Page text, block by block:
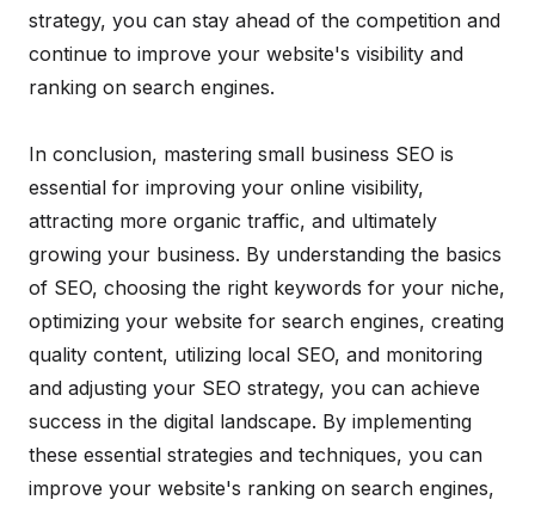
strategy, you can stay ahead of the competition and
continue to improve your website's visibility and
ranking on search engines.
In conclusion, mastering small business SEO is
essential for improving your online visibility,
attracting more organic traffic, and ultimately
growing your business. By understanding the basics
of SEO, choosing the right keywords for your niche,
optimizing your website for search engines, creating
quality content, utilizing local SEO, and monitoring
and adjusting your SEO strategy, you can achieve
success in the digital landscape. By implementing
these essential strategies and techniques, you can
improve your website's ranking on search engines,